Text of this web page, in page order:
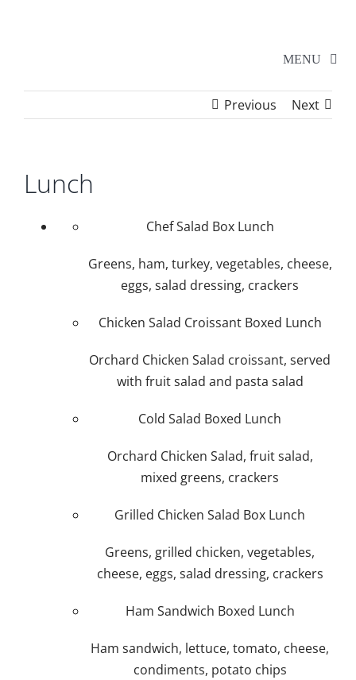
MENU
Home
Additional Events
Previous Next
Lunch
Chef Salad Box Lunch
Greens, ham, turkey, vegetables, cheese,
eggs, salad dressing, crackers
Chicken Salad Croissant Boxed Lunch
Orchard Chicken Salad croissant, served
with fruit salad and pasta salad
Cold Salad Boxed Lunch
Orchard Chicken Salad, fruit salad,
mixed greens, crackers
Grilled Chicken Salad Box Lunch
Greens, grilled chicken, vegetables,
cheese, eggs, salad dressing, crackers
Ham Sandwich Boxed Lunch
Ham sandwich, lettuce, tomato, cheese,
condiments, potato chips